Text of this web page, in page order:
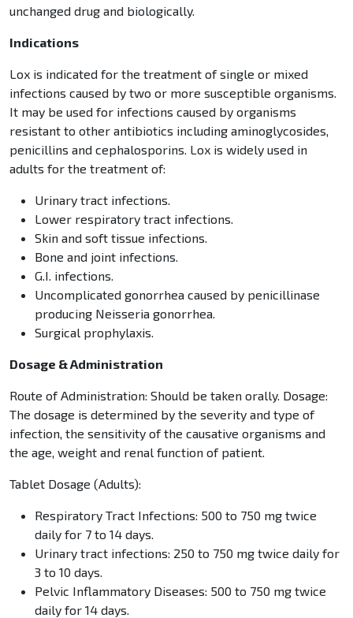
unchanged drug and biologically.
Indications
Lox is indicated for the treatment of single or mixed
infections caused by two or more susceptible organisms.
It may be used for infections caused by organisms
resistant to other antibiotics including aminoglycosides,
penicillins and cephalosporins. Lox is widely used in
adults for the treatment of:
Urinary tract infections.
Lower respiratory tract infections.
Skin and soft tissue infections.
Bone and joint infections.
G.I. infections.
Uncomplicated gonorrhea caused by penicillinase
producing Neisseria gonorrhea.
Surgical prophylaxis.
Dosage & Administration
Route of Administration: Should be taken orally. Dosage:
The dosage is determined by the severity and type of
infection, the sensitivity of the causative organisms and
the age, weight and renal function of patient.
Tablet Dosage (Adults):
Respiratory Tract Infections: 500 to 750 mg twice
daily for 7 to 14 days.
Urinary tract infections: 250 to 750 mg twice daily for
3 to 10 days.
Pelvic Inflammatory Diseases: 500 to 750 mg twice
daily for 14 days.